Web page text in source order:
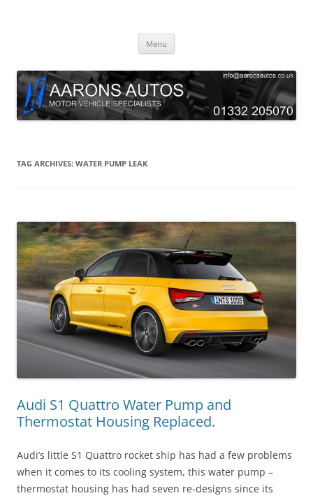
Menu
TAG ARCHIVES: WATER PUMP LEAK
Audi S1 Quattro Water Pump and
Thermostat Housing Replaced.
Audi’s little S1 Quattro rocket ship has had a few problems
when it comes to its cooling system, this water pump –
thermostat housing has had seven re-designs since its